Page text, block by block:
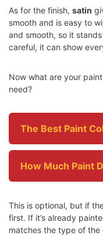
As for the finish, satin
smooth and is easy to
and smooth, so it
careful, it can show
Now what are your
need?
The Best Paint
How Much Paint
This is optional, but if
first. If it’s already
matches the type of the